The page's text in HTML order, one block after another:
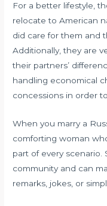
For a better lifestyle,
relocate to American
did care for them and
Additionally, they are
their partners’
handling economical
concessions in order
When you marry a
comforting woman
part of every scenario.
community and can
remarks, jokes, or